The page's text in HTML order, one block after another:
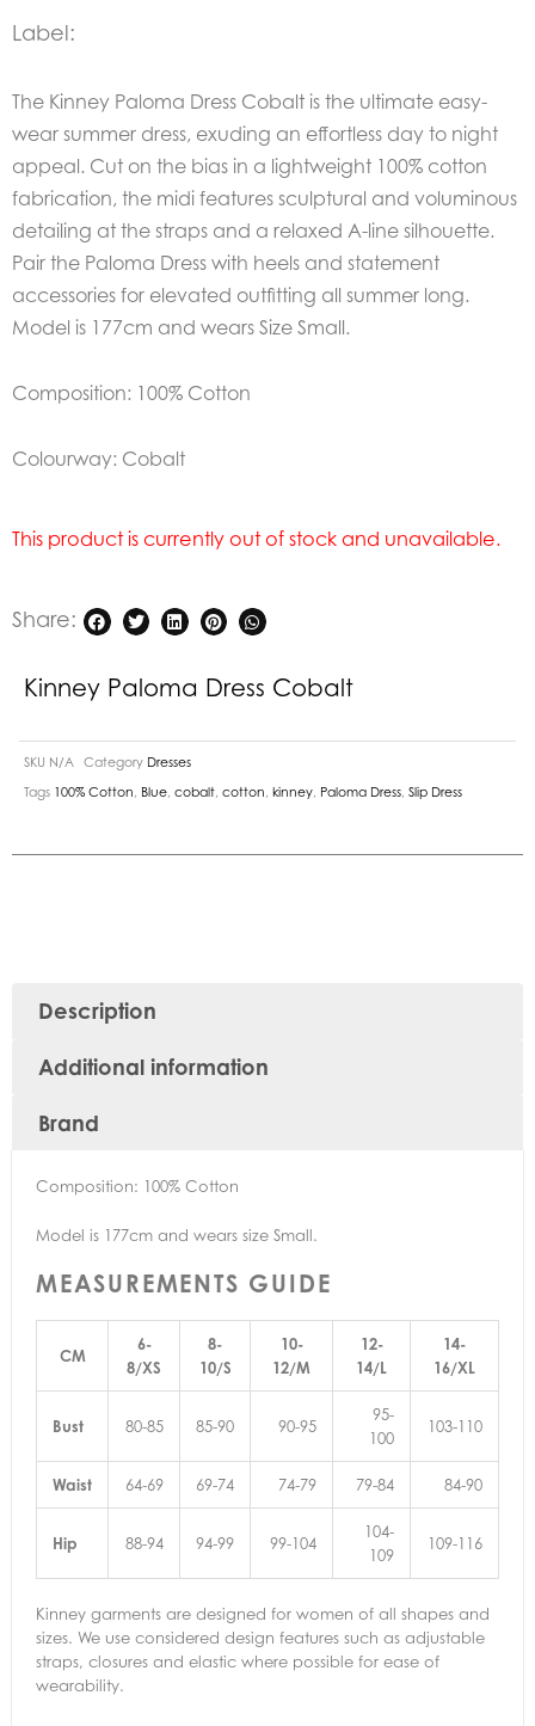
Label:
The Kinney Paloma Dress Cobalt is the ultimate easy-
wear summer dress, exuding an effortless day to night
appeal. Cut on the bias in a lightweight 100% cotton
fabrication, the midi features sculptural and voluminous
detailing at the straps and a relaxed A-line silhouette.
Pair the Paloma Dress with heels and statement
accessories for elevated outfitting all summer long.
Model is 177cm and wears Size Small.
Composition: 100% Cotton
Colourway: Cobalt
This product is currently out of stock and unavailable.
Share:
Kinney Paloma Dress Cobalt
SKU N/A Category Dresses
Tags 100% Cotton Blue cobalt cotton kinney Paloma Dress Slip Dress
Description
Additional information
Brand
Composition: 100% Cotton
Model is 177cm and wears size Small.
MEASUREMENTS GUIDE
CM
6-
8/XS
8-
10/S
10-
12/M
12-
14/L
14-
16/XL
Bust 80-85 85-90 90-95
95-
100
103-110
Waist 64-69 69-74 74-79 79-84 84-90
Hip 88-94 94-99 99-104
104-
109
109-116
Kinney garments are designed for women of all shapes and
sizes. We use considered design features such as adjustable
straps, closures and elastic where possible for ease of
wearability.